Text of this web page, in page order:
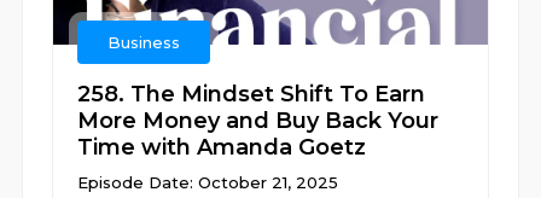
Business
258. The Mindset Shift To Earn
More Money and Buy Back Your
Time with Amanda Goetz
Episode Date: October 21, 2025